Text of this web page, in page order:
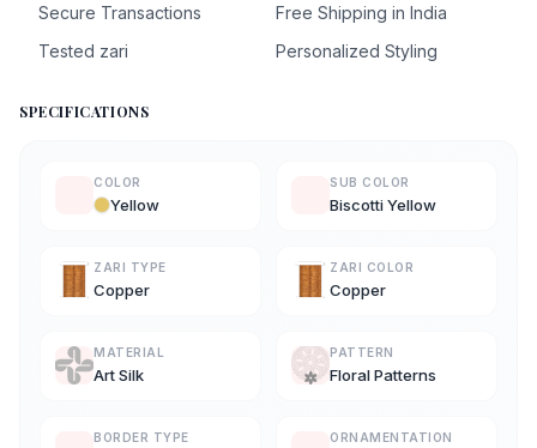
Secure Transactions
Free Shipping in India
Tested zari
Personalized Styling
SPECIFICATIONS
COLOR
Yellow
SUB COLOR
Biscotti Yellow
ZARI TYPE
Copper
ZARI COLOR
Copper
MATERIAL
Art Silk
PATTERN
Floral Patterns
BORDER TYPE ORNAMENTATION